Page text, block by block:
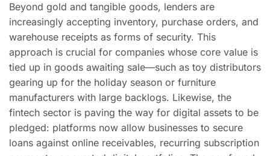
Beyond gold and tangible goods, lenders are
increasingly accepting inventory, purchase orders, and
warehouse receipts as forms of security. This
approach is crucial for companies whose core value is
tied up in goods awaiting sale—such as toy distributors
gearing up for the holiday season or furniture
manufacturers with large backlogs. Likewise, the
fintech sector is paving the way for digital assets to be
pledged: platforms now allow businesses to secure
loans against online receivables, recurring subscription